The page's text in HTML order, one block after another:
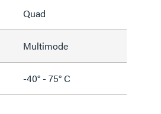
Quad
Multimode
-40° - 75° C